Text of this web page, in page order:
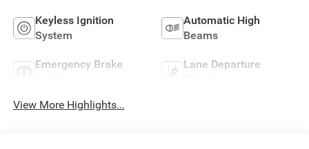
Keyless Ignition
System
Automatic High
Beams
Emergency Brake
Lane Departure
View More Highlights...